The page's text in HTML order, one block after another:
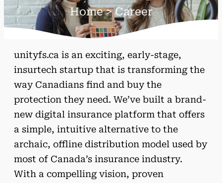
Home > Career
unityfs.ca is an exciting, early-stage,
insurtech startup that is transforming the
way Canadians find and buy the
protection they need. We’ve built a brand-
new digital insurance platform that offers
a simple, intuitive alternative to the
archaic, offline distribution model used by
most of Canada’s insurance industry.
With a compelling vision, proven